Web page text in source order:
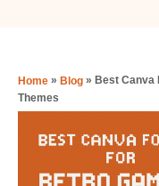
Home » Blog » Best Canva
Themes